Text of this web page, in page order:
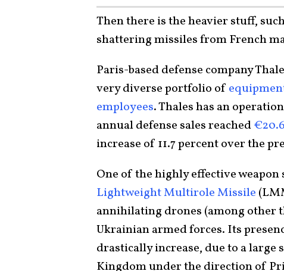
Then there is the heavier stuff,
shattering missiles from French
Paris-based defense company
very diverse portfolio of
employees. Thales has an
annual defense sales reached
increase of 11.7 percent over the
One of the highly effective
Lightweight Multirole Missile
annihilating drones (among other
Ukrainian armed forces. Its
drastically increase, due to a large
Kingdom under the direction of